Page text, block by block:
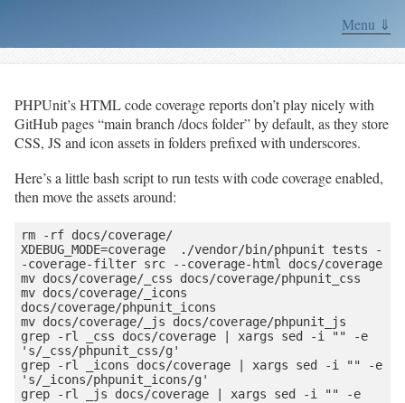
Menu ⇓
PHPUnit’s HTML code coverage reports don’t play nicely with
GitHub pages “main branch /docs folder” by default, as they store
CSS, JS and icon assets in folders prefixed with underscores.
Here’s a little bash script to run tests with code coverage enabled,
then move the assets around:
rm -rf docs/coverage/
XDEBUG_MODE=coverage  ./vendor/bin/phpunit tests -
-coverage-filter src --coverage-html docs/coverage
mv docs/coverage/_css docs/coverage/phpunit_css
mv docs/coverage/_icons
docs/coverage/phpunit_icons
mv docs/coverage/_js docs/coverage/phpunit_js
grep -rl _css docs/coverage | xargs sed -i "" -e
's/_css/phpunit_css/g'
grep -rl _icons docs/coverage | xargs sed -i "" -e
's/_icons/phpunit_icons/g'
grep -rl _js docs/coverage | xargs sed -i "" -e